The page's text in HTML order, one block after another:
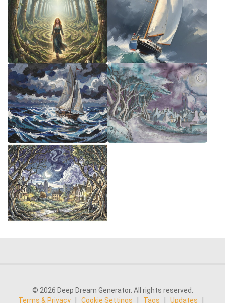
© 2026 Deep Dream Generator. All rights reserved.
Terms & Privacy
Cookie Settings Tags Updates